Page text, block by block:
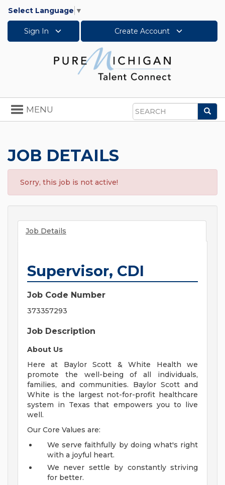
Select Language ▼
Sign In Create Account
Search
Toggle
navigation
MENU
JOB DETAILS
Sorry, this job is not active!
Job Details
Supervisor, CDI
Job Code Number
373357293
Job Description
About Us
Here at Baylor Scott & White Health we
promote the well-being of all individuals,
families, and communities. Baylor Scott and
White is the largest not-for-profit healthcare
system in Texas that empowers you to live
well.
Our Core Values are:
We serve faithfully by doing what's right
with a joyful heart.
We never settle by constantly striving
for better.